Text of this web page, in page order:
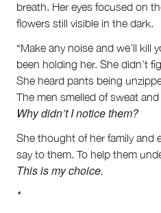
breath. Her eyes focused on
flowers still visible in the dark.
“Make any noise and we’ll kill
been holding her. She didn’t
She heard pants being
The men smelled of sweat and
Why didn’t I notice them?
She thought of her family and
say to them. To help them
This is my choice.
*